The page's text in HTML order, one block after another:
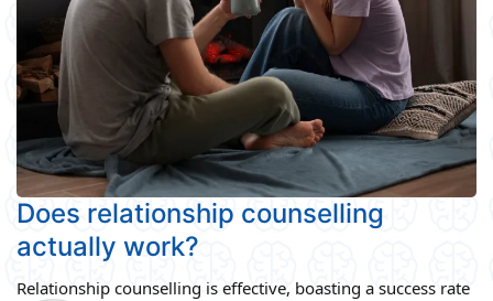
Does relationship counselling
actually work?
Relationship counselling is effective, boasting a success rate